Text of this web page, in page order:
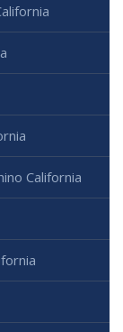
California